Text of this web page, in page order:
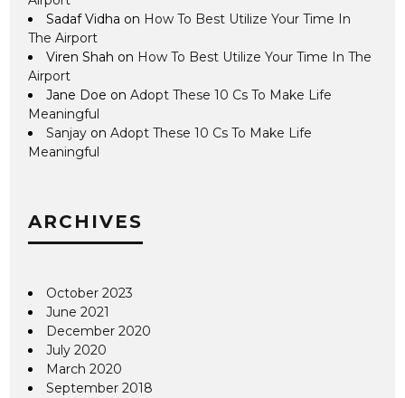
Sadaf Vidha on How To Best Utilize Your Time In
The Airport
Viren Shah on How To Best Utilize Your Time In The
Airport
Jane Doe onAdopt These 10 Cs To Make Life
Meaningful
Sanjay onAdopt These 10 Cs To Make Life
Meaningful
ARCHIVES
October 2023
June 2021
December 2020
July 2020
March 2020
September 2018